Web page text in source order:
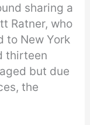
sharing a
Ratner, who
to New York
thirteen
but due
the